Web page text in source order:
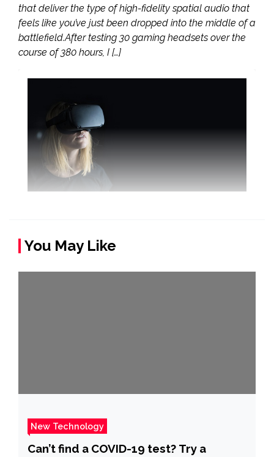
that deliver the type of high-fidelity spatial audio that
feels like you’ve just been dropped into the middle of a
battlefield.After testing 30 gaming headsets over the
course of 380 hours, I […]
You May Like
New Technology
Can’t find a COVID-19 test? Try a